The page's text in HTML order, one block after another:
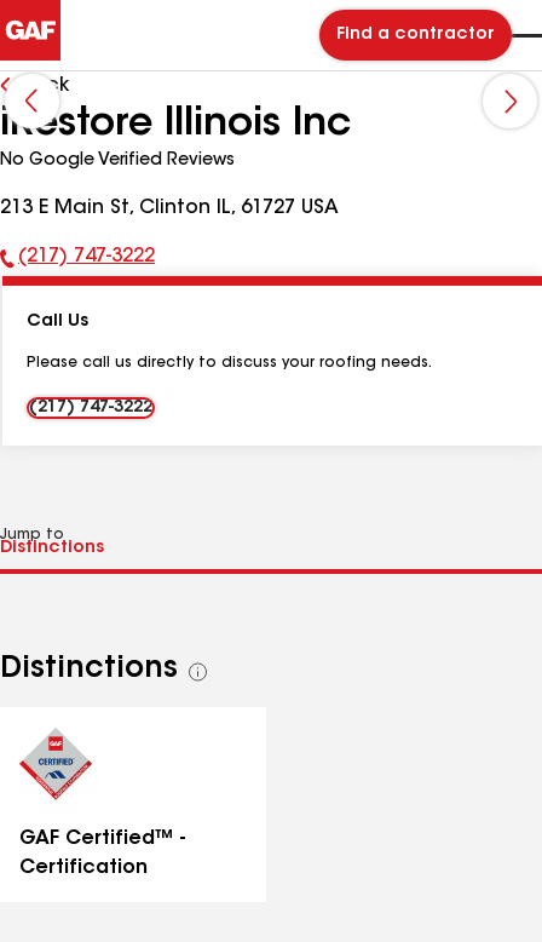
Find a contractor
Back
iRestore Illinois Inc
No Google Verified Reviews
213 E Main St, Clinton IL, 61727 USA
Phone
(217) 747-3222
Call Us
Please call us directly to discuss your roofing needs.
(217) 747-3222
Jump to
Distinctions
See
GAF Certified™ -
Certification